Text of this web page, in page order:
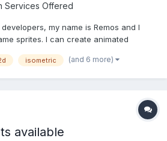
Services Offered
my name is Remos and I
sprites. I can create animated
I don't work with Pixel-Art Contact E-
isometric (and 6 more)
available